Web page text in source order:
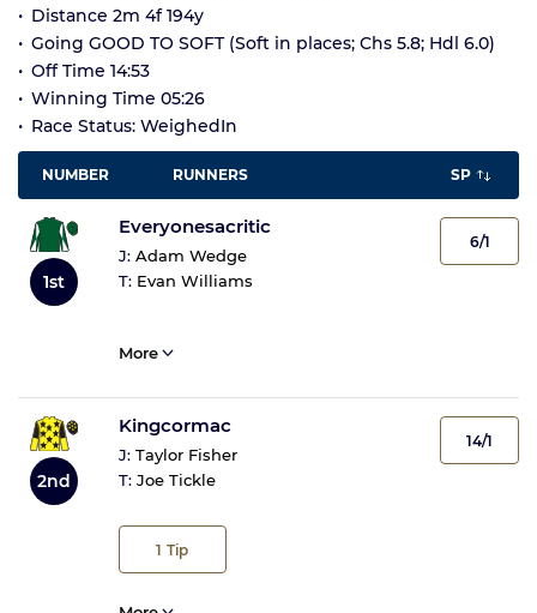
Distance 2m 4f 194y
Going GOOD TO SOFT (Soft in places; Chs 5.8; Hdl 6.0)
Off Time 14:53
Winning Time 05:26
Race Status: WeighedIn
NUMBER RUNNERS SP
1st
Everyonesacritic
J: Adam Wedge
T: Evan Williams
6/1
More
2nd
Kingcormac
J: Taylor Fisher
T: Joe Tickle
1 Tip
14/1